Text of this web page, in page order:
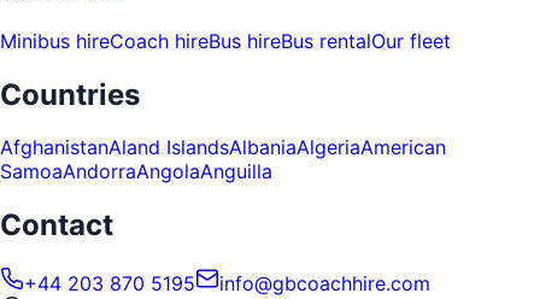
Minibus hireCoach hireBus hireBus rentalOur fleet
Countries
AfghanistanAland IslandsAlbaniaAlgeriaAmerican
SamoaAndorraAngolaAnguilla
Contact
+44 203 870 5195
info@gbcoachhire.com